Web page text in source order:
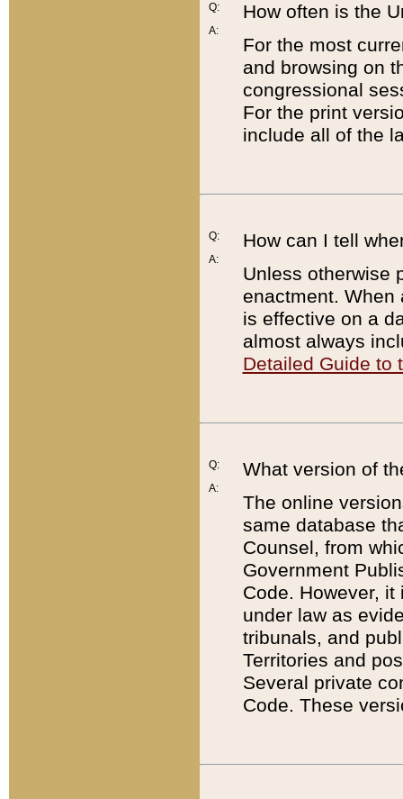
Q:
A:
How often is the
For the most
and browsing on
congressional
For the print
include all of the
Q:
A:
How can I tell
Unless otherwise
enactment. When
is effective on a
almost always
Detailed Guide to
Q:
A:
What version of
The online
same database
Counsel, from
Government
Code. However,
under law as
tribunals, and
Territories and
Several private
Code. These